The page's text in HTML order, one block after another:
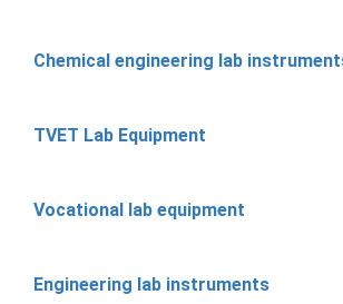
Chemical engineering lab
TVET Lab Equipment
Vocational lab equipment
Engineering lab instruments